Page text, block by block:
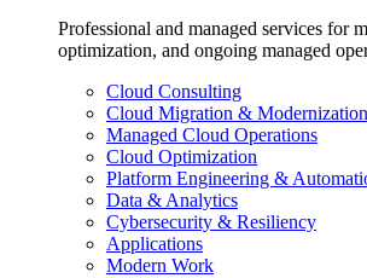
Professional and managed services for
optimization, and ongoing managed
Cloud Consulting
Cloud Migration & Modernization
Managed Cloud Operations
Cloud Optimization
Platform Engineering &
Data & Analytics
Cybersecurity & Resiliency
Applications
Modern Work